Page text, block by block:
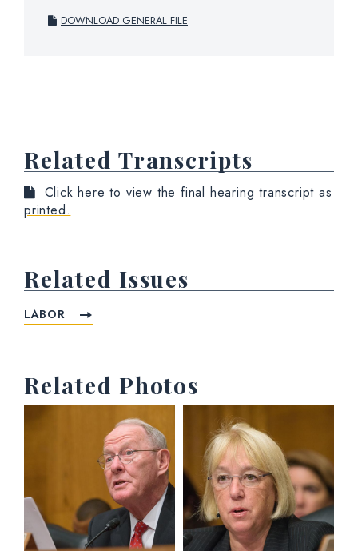
DOWNLOAD GENERAL FILE
Related Transcripts
Click here to view the final hearing transcript as
printed.
Related Issues
LABOR
Related Photos
View null Photo 2